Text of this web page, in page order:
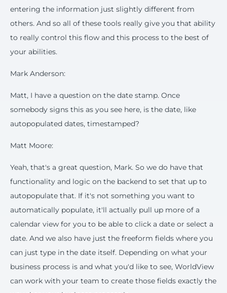
entering the information just slightly different from
others. And so all of these tools really give you that ability
to really control this flow and this process to the best of
your abilities.
Mark Anderson:
Matt, I have a question on the date stamp. Once
somebody signs this as you see here, is the date, like
autopopulated dates, timestamped?
Matt Moore:
Yeah, that's a great question, Mark. So we do have that
functionality and logic on the backend to set that up to
autopopulate that. If it's not something you want to
automatically populate, it'll actually pull up more of a
calendar view for you to be able to click a date or select a
date. And we also have just the freeform fields where you
can just type in the date itself. Depending on what your
business process is and what you'd like to see, WorldView
can work with your team to create those fields exactly the